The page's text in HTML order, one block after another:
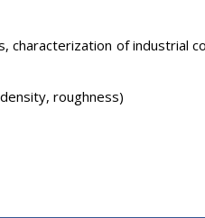
of industrial
roughness)